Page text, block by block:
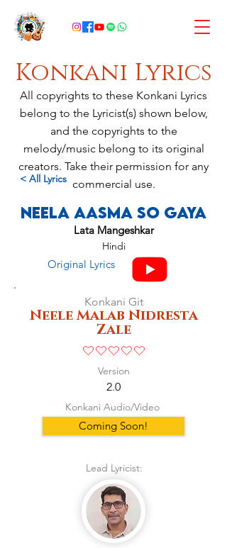
Konkani Lyrics
All copyrights to these Konkani Lyrics
belong to the Lyricist(s) shown below,
and the copyrights to the
melody/music belong to its original
creators. Take their permission for any
commercial use.
< All Lyrics
Neela Aasma So Gaya
Lata Mangeshkar
Hindi
Original Lyrics
Konkani Git
Neele Malab Nidresta
Zale
No ratings yet
Version
2.0
Konkani Audio/Video
Coming Soon!
Lead Lyricist: